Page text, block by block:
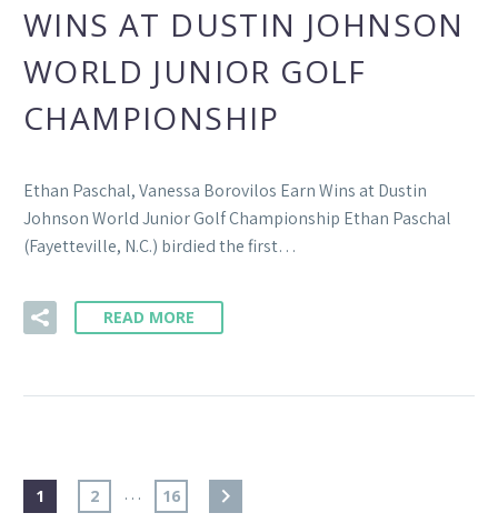
WINS AT DUSTIN JOHNSON
WORLD JUNIOR GOLF
CHAMPIONSHIP
Ethan Paschal, Vanessa Borovilos Earn Wins at Dustin
Johnson World Junior Golf Championship Ethan Paschal
(Fayetteville, N.C.) birdied the first…
READ MORE
1 2 … 16